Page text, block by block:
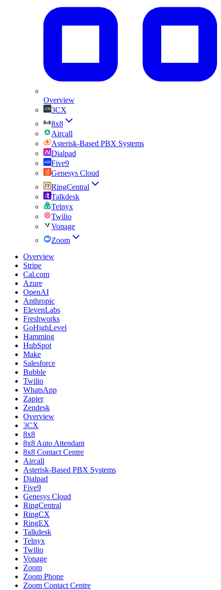
Overview
3CX
8x8
Aircall
Asterisk-Based PBX Systems
Dialpad
Five9
Genesys Cloud
RingCentral
Talkdesk
Telnyx
Twilio
Vonage
Zoom
Overview
Stripe
Cal.com
Azure
OpenAI
Anthropic
ElevenLabs
Freshworks
GoHighLevel
Hamming
HubSpot
Make
Salesforce
Bubble
Twilio
WhatsApp
Zapier
Zendesk
Overview
3CX
8x8
8x8 Auto Attendant
8x8 Contact Centre
Aircall
Asterisk-Based PBX Systems
Dialpad
Five9
Genesys Cloud
RingCentral
RingCX
RingEX
Talkdesk
Telnyx
Twilio
Vonage
Zoom
Zoom Phone
Zoom Contact Centre